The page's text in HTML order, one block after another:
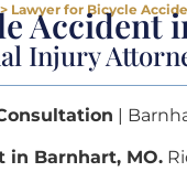
Lawyer for Bicycle
Accident
Injury
|
in Barnhart, MO.